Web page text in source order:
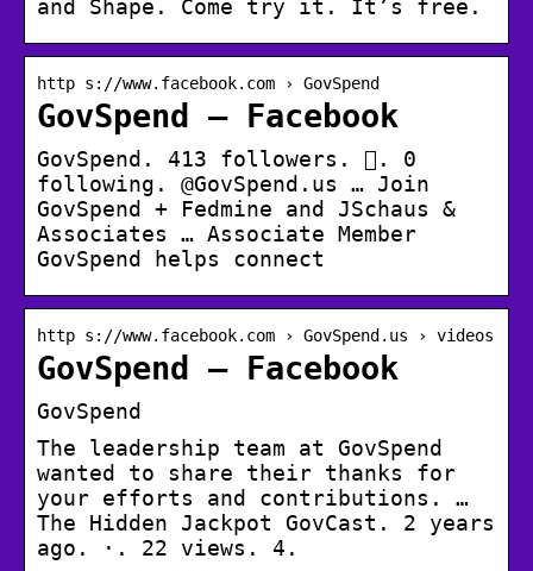
and Shape. Come try it. It’s free.
http s://www.facebook.com › GovSpend
GovSpend – Facebook
GovSpend. 413 followers. 󱞋. 0
following. @GovSpend.us … Join
GovSpend + Fedmine and JSchaus &
Associates … Associate Member
GovSpend helps connect
http s://www.facebook.com › GovSpend.us › videos
GovSpend – Facebook
GovSpend
The leadership team at GovSpend
wanted to share their thanks for
your efforts and contributions. …
The Hidden Jackpot GovCast. 2 years
ago. ·. 22 views. 4.